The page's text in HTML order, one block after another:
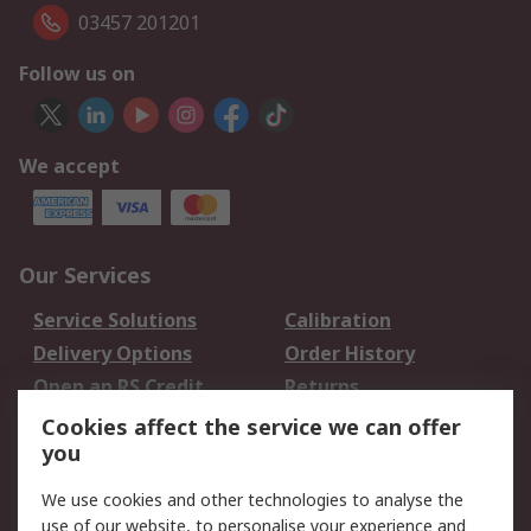
03457 201201
Follow us on
We accept
Our Services
Service Solutions
Calibration
Delivery Options
Order History
Open an RS Credit
Account
Returns
Scheduled Orders
Legal
Cookies affect the service we can offer
you
We use cookies and other technologies to analyse the
use of our website, to personalise your experience and